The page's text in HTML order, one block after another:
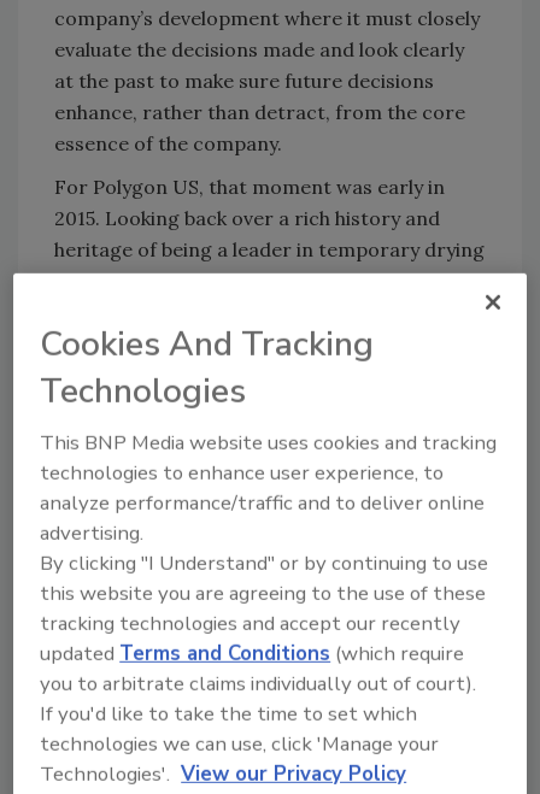
company’s development where it must closely
evaluate the decisions made and look clearly
at the past to make sure future decisions
enhance, rather than detract, from the core
essence of the company.
For Polygon US, that moment was early in
2015. Looking back over a rich history and
heritage of being a leader in temporary drying
technology, it became clear it was time to
drying, which includes temporary climate
solutions, document recovery and emergency
drying services.
Looking for quick answers on restoration,
remediation and cleaning topics?
Try Ask R&R, our new smart AI search
tool.
Ask R&R→
Polygon announced its decision to withdraw
Cookies And Tracking
Technologies
This BNP Media website uses cookies and tracking
technologies to enhance user experience, to
analyze performance/traffic and to deliver online
advertising.
By clicking "I Understand" or by continuing to use
this website you are agreeing to the use of these
tracking technologies and accept our recently
updatedTerms and Conditions (which require
you to arbitrate claims individually out of court).
If you'd like to take the time to set which
technologies we can use, click 'Manage your
Technologies'. View our Privacy Policy